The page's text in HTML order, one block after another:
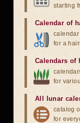
starting
Calendar of
for a
Calendars of
for
All lunar
catalog
for